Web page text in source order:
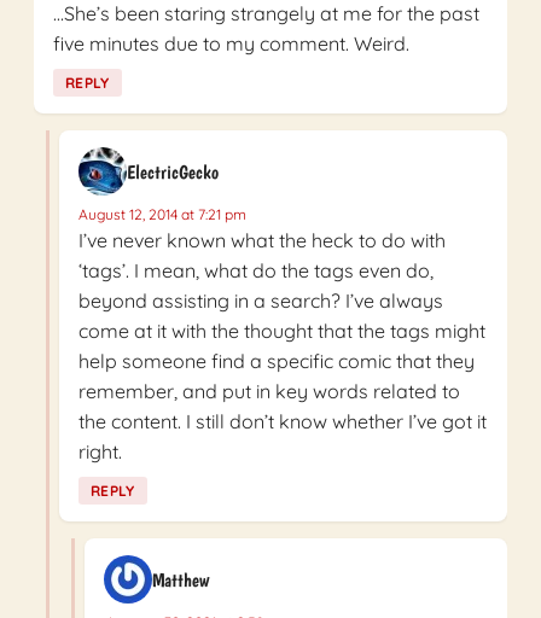
…She’s been staring strangely at me for the past
five minutes due to my comment. Weird.
REPLY
ElectricGecko
August 12, 2014 at 7:21 pm
I’ve never known what the heck to do with
‘tags’. I mean, what do the tags even do,
beyond assisting in a search? I’ve always
come at it with the thought that the tags might
help someone find a specific comic that they
remember, and put in key words related to
the content. I still don’t know whether I’ve got it
right.
REPLY
Matthew